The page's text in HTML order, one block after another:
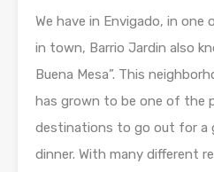
We have in Envigado, in
in town, Barrio Jardin also
Buena Mesa”. This
has grown to be one of the
destinations to go out for a
dinner. With many different